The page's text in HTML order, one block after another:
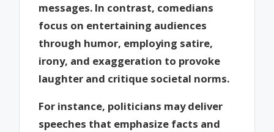
messages. In contrast, comedians
focus on entertaining audiences
through humor, employing satire,
irony, and exaggeration to provoke
laughter and critique societal norms.
For instance, politicians may deliver
speeches that emphasize facts and